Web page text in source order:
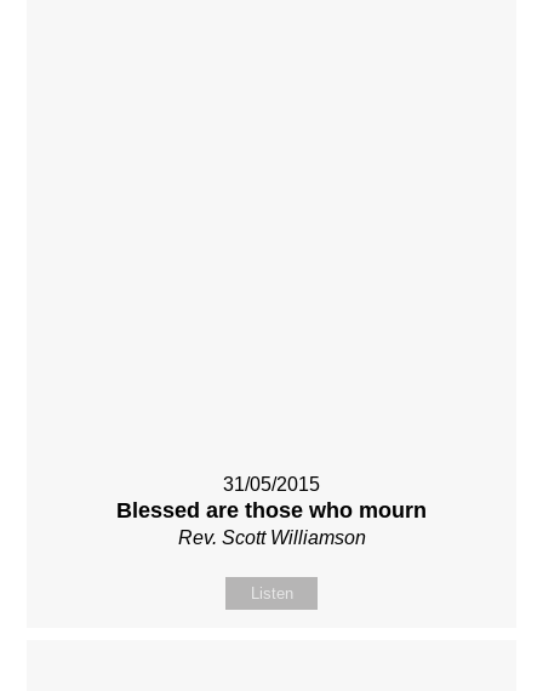
31/05/2015
Blessed are those who mourn
Rev. Scott Williamson
Listen